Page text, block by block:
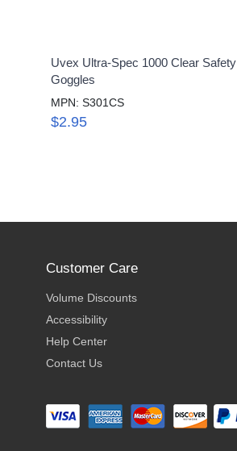
Uvex Ultra-Spec 1000 Clear Safety
Goggles
MPN: S301CS
$2.95
Customer Care
Volume Discounts
Accessibility
Help Center
Contact Us